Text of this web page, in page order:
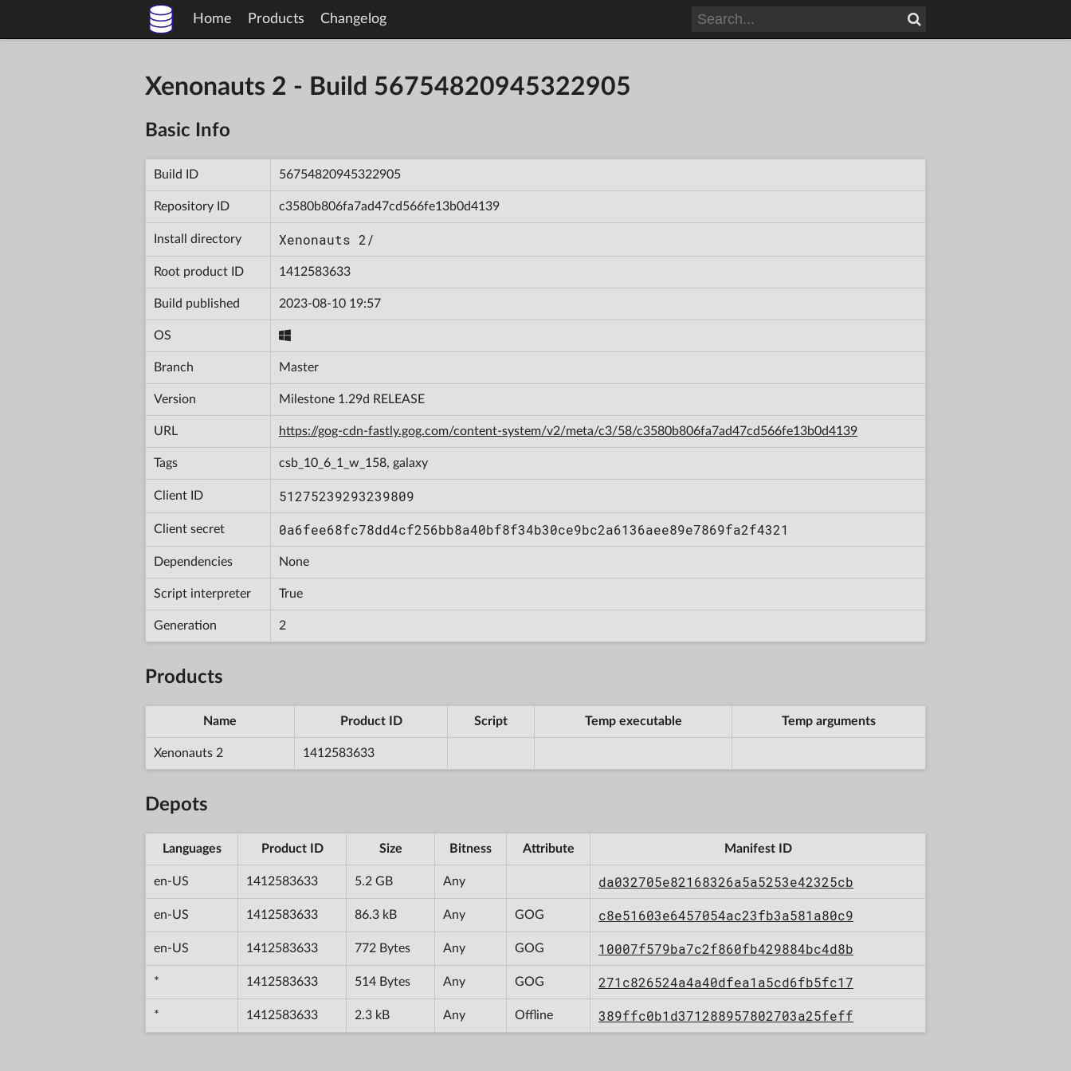
Home Products Changelog
Xenonauts 2 - Build 56754820945322905
Basic Info
Build ID 56754820945322905
Repository ID c3580b806fa7ad47cd566fe13b0d4139
Install directory Xenonauts 2/
Root product ID 1412583633
Build published 2023-08-10 19:57
OS
Branch Master
Version Milestone 1.29d RELEASE
URL https://gog-cdn-fastly.gog.com/content-system/v2/meta/c3/58/c3580b806fa7ad47cd566fe13b0d4139
Tags csb_10_6_1_w_158, galaxy
Client ID 51275239293239809
Client secret 0a6fee68fc78dd4cf256bb8a40bf8f34b30ce9bc2a6136aee89e7869fa2f4321
Dependencies None
Script interpreter True
Generation 2
Products
Name Product ID Script Temp executable Temp arguments
Xenonauts 2 1412583633
Depots
Languages Product ID Size Bitness Attribute Manifest ID
en-US 1412583633 5.2 GB Any da032705e82168326a5a5253e42325cb
en-US 1412583633 86.3 kB Any GOG c8e51603e6457054ac23fb3a581a80c9
en-US 1412583633 772 Bytes Any GOG 10007f579ba7c2f860fb429884bc4d8b
* 1412583633 514 Bytes Any GOG 271c826524a4a40dfea1a5cd6fb5fc17
* 1412583633 2.3 kB Any Offline 389ffc0b1d371288957802703a25feff